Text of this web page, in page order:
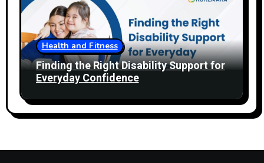
Health and Fitness
Finding the Right Disability Support for
Everyday Confidence